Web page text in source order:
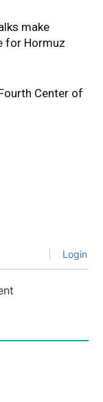
make
for Hormuz
Center of
Login